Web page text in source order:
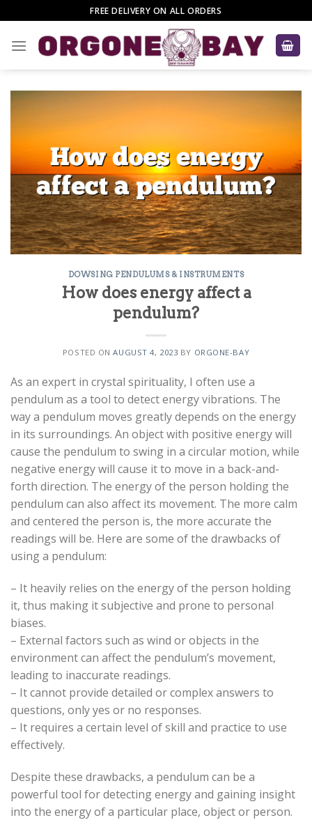
to
content
FREE DELIVERY ON ALL ORDERS
DOWSING PENDULUMS & INSTRUMENTS
How does energy affect a
pendulum?
POSTED ONAUGUST 4, 2023 BY ORGONE-BAY
As an expert in crystal spirituality, I often use a
pendulum as a tool to detect energy vibrations. The
way a pendulum moves greatly depends on the energy
in its surroundings. An object with positive energy will
cause the pendulum to swing in a circular motion, while
negative energy will cause it to move in a back-and-
forth direction. The energy of the person holding the
pendulum can also affect its movement. The more calm
and centered the person is, the more accurate the
readings will be. Here are some of the drawbacks of
using a pendulum:
– It heavily relies on the energy of the person holding
it, thus making it subjective and prone to personal
biases.
– External factors such as wind or objects in the
environment can affect the pendulum’s movement,
leading to inaccurate readings.
– It cannot provide detailed or complex answers to
questions, only yes or no responses.
– It requires a certain level of skill and practice to use
effectively.
Despite these drawbacks, a pendulum can be a
powerful tool for detecting energy and gaining insight
into the energy of a particular place, object or person.